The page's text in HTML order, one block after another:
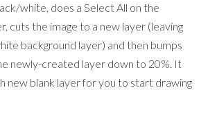
white, does a Select All on the
cuts the image to a new layer (leaving
background layer) and then bumps
newly-created layer down to 20%. It
new blank layer for you to start drawing